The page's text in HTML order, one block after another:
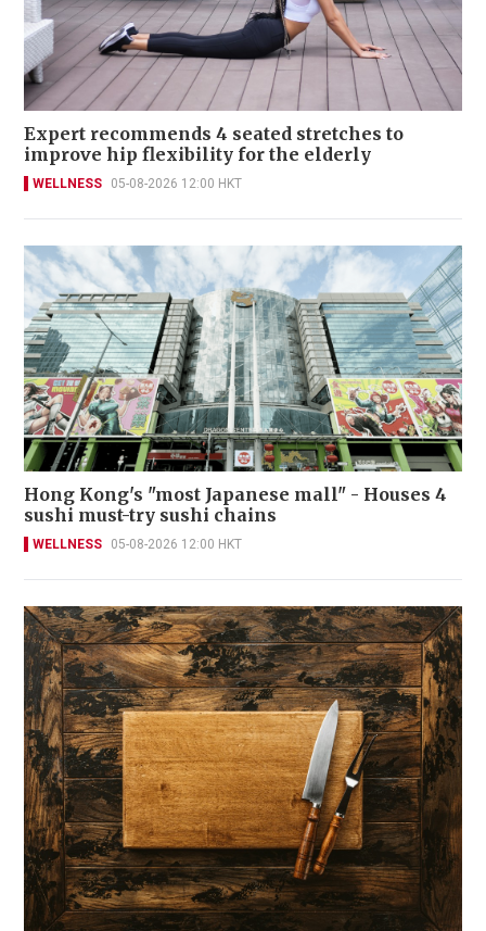
Expert recommends 4 seated stretches to
improve hip flexibility for the elderly
WELLNESS 05-08-2026 12:00 HKT
Hong Kong's "most Japanese mall" - Houses 4
sushi must-try sushi chains
WELLNESS 05-08-2026 12:00 HKT